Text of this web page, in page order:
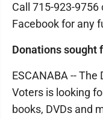
Call 715-923-
Facebook for any
Donations sought
ESCANABA --
Voters is looking
books, DVDs and